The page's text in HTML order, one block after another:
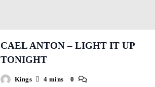
CAEL ANTON – LIGHT IT UP
TONIGHT
Kings 4 mins 0